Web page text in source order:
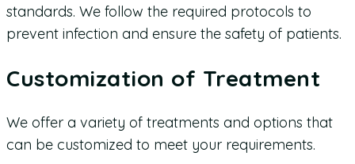
standards. We follow the required protocols to
prevent infection and ensure the safety of patients.
Customization of Treatment
We offer a variety of treatments and options that
can be customized to meet your requirements.